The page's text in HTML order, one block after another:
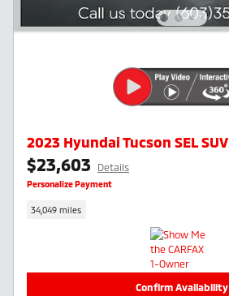
2023 Hyundai Tucson SEL SUV
$23,603 Details
Personalize Payment
34,049 miles
Confirm Availability